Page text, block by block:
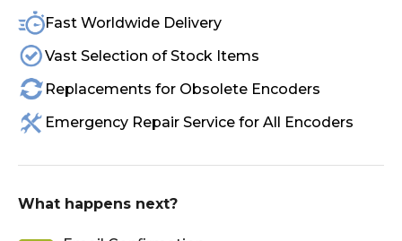
Fast Worldwide Delivery
Vast Selection of Stock Items
Replacements for Obsolete Encoders
Emergency Repair Service for All Encoders
What happens next?